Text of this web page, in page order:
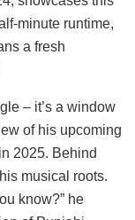
minute runtime,
a fresh
– it’s a window
of his upcoming
2025. Behind
musical roots.
know?” he